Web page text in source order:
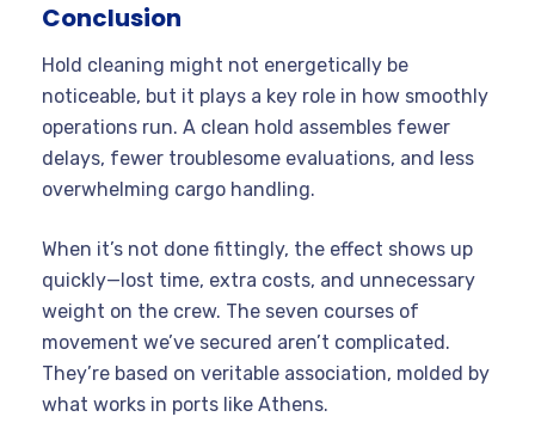
Conclusion
Hold cleaning might not energetically be
noticeable, but it plays a key role in how smoothly
operations run. A clean hold assembles fewer
delays, fewer troublesome evaluations, and less
overwhelming cargo handling.
When it’s not done fittingly, the effect shows up
quickly—lost time, extra costs, and unnecessary
weight on the crew. The seven courses of
movement we’ve secured aren’t complicated.
They’re based on veritable association, molded by
what works in ports like Athens.